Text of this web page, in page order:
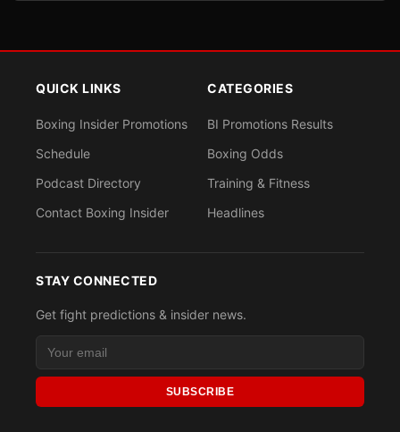
QUICK LINKS
Boxing Insider Promotions
Schedule
Podcast Directory
Contact Boxing Insider
CATEGORIES
BI Promotions Results
Boxing Odds
Training & Fitness
Headlines
STAY CONNECTED
Get fight predictions & insider news.
SUBSCRIBE